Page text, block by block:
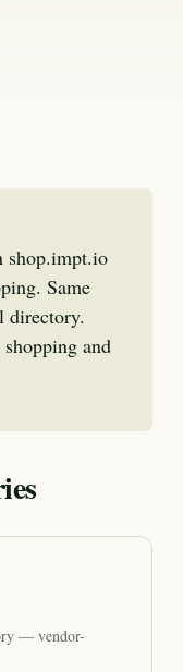
shop.impt.io
Same
directory.
and
— vendor-